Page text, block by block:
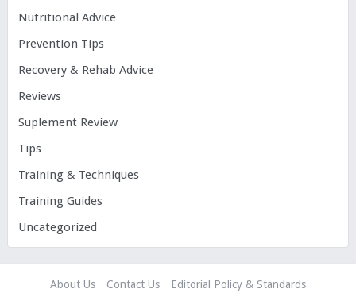
Nutritional Advice
Prevention Tips
Recovery & Rehab Advice
Reviews
Suplement Review
Tips
Training & Techniques
Training Guides
Uncategorized
About Us Contact Us
Editorial Policy & Standards